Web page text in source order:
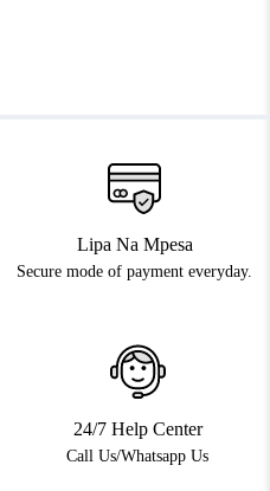
Lipa Na Mpesa
Secure mode of payment everyday.
24/7 Help Center
Call Us/Whatsapp Us